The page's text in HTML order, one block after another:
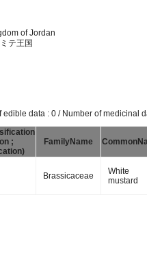
of Jordan
テ王国
data : 0 / Number of medicinal
;
FamilyName
Brassicaceae
White
mustard